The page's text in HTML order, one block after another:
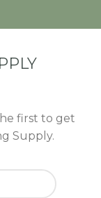
first to get
Supply.